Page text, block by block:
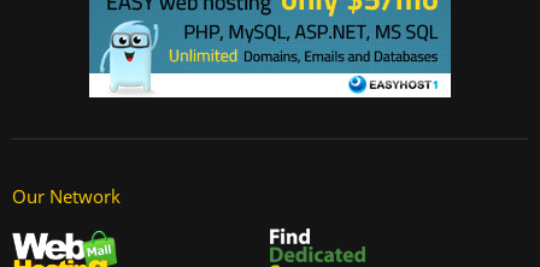
Our Network